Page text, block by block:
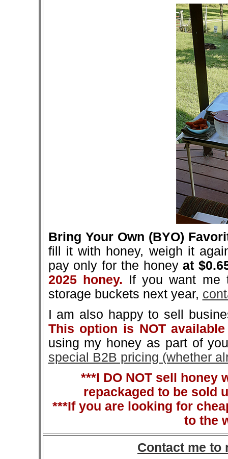
Bring Your Own (BYO)
fill it with honey, weigh it
pay only for the honeyat
2025 honey. If you want me
storage buckets next year,
I am also happy to sell
This option is NOT
using my honey as part of
special B2B pricing (whether
***I DO NOT sell honey
repackaged to be sold
***If you are looking for
to the
Contact me to